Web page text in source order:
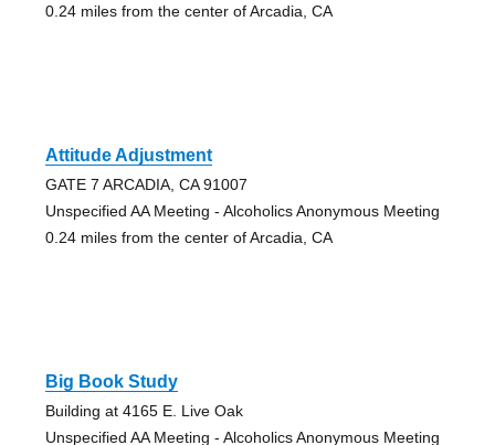
0.24 miles from the center of Arcadia, CA
Attitude Adjustment
GATE 7 ARCADIA, CA 91007
Unspecified AA Meeting - Alcoholics Anonymous Meeting
0.24 miles from the center of Arcadia, CA
Big Book Study
Building at 4165 E. Live Oak
Unspecified AA Meeting - Alcoholics Anonymous Meeting